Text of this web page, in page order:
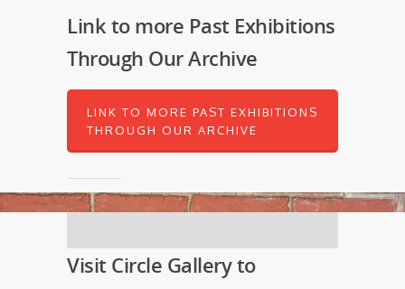
Link to more Past Exhibitions
Through Our Archive
LINK TO MORE PAST EXHIBITIONS
THROUGH OUR ARCHIVE
Visit Circle Gallery to